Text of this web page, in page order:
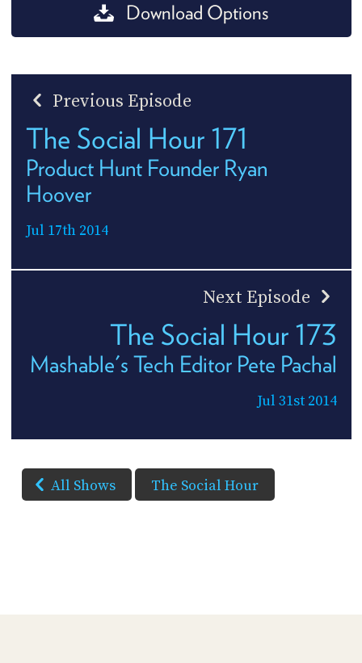
Download Options
Previous Episode
The Social Hour 171
Product Hunt Founder Ryan
Hoover
Jul 17th 2014
Next Episode
The Social Hour 173
Mashable's Tech Editor Pete Pachal
Jul 31st 2014
All Shows The Social Hour